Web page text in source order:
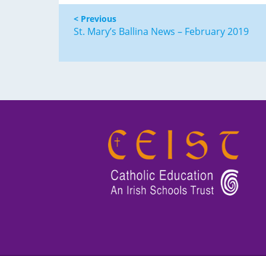
< Previous
St. Mary’s Ballina News – February 2019